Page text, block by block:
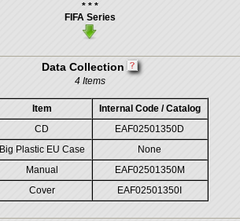
* * *
FIFA Series
Data Collection
4 Items
Item
Internal Code / Catalog
CD
EAF02501350D
Big Plastic EU Case
None
Manual
EAF02501350M
Cover EAF02501350I